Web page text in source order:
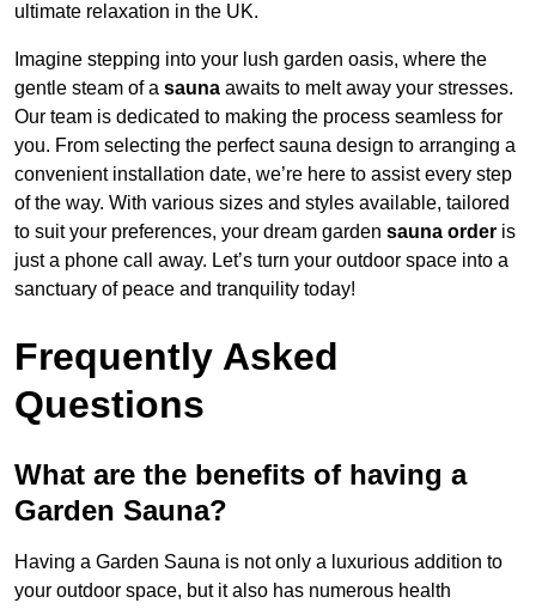
ultimate relaxation in the UK.
Imagine stepping into your lush garden oasis, where the
gentle steam of a sauna awaits to melt away your stresses.
Our team is dedicated to making the process seamless for
you. From selecting the perfect sauna design to arranging a
convenient installation date, we’re here to assist every step
of the way. With various sizes and styles available, tailored
to suit your preferences, your dream garden sauna order is
just a phone call away. Let’s turn your outdoor space into a
sanctuary of peace and tranquility today!
Frequently Asked
Questions
What are the benefits of having a
Garden Sauna?
Having a Garden Sauna is not only a luxurious addition to
your outdoor space, but it also has numerous health